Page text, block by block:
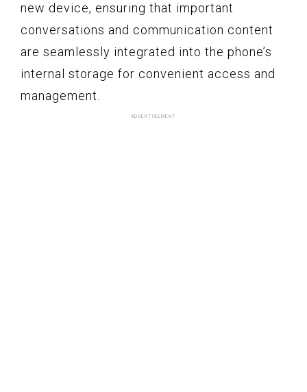
new device, ensuring that important
conversations and communication content
are seamlessly integrated into the phone’s
internal storage for convenient access and
management.